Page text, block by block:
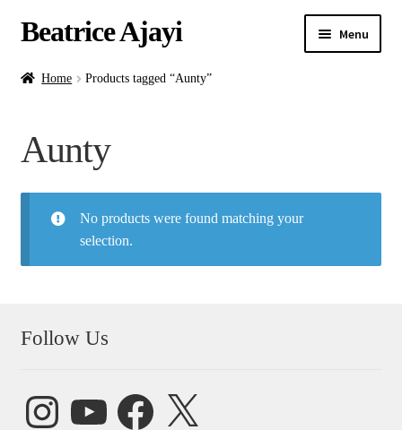
Beatrice Ajayi Menu
Home
Online Classes
Commissions
Home Products tagged “Aunty”
Aunty
No products were found matching your
selection.
Follow Us
InstagramYouTube FacebookX